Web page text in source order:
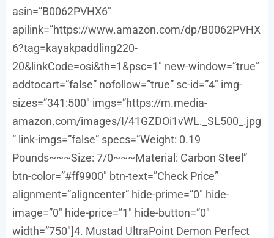
asin=”B0062PVHX6″
apilink=”https://www.amazon.com/dp/B0062PVHX
6?tag=kayakpaddling220-
20&linkCode=osi&th=1&psc=1″ new-window=”true”
addtocart=”false” nofollow=”true” sc-id=”4″ img-
sizes=”341:500″ imgs=”https://m.media-
amazon.com/images/I/41GZDOi1vWL._SL500_.jpg
” link-imgs=”false” specs=”Weight: 0.19
Pounds~~~Size: 7/0~~~Material: Carbon Steel”
btn-color=”#ff9900″ btn-text=”Check Price”
alignment=”aligncenter” hide-prime=”0″ hide-
image=”0″ hide-price=”1″ hide-button=”0″
width=”750″]4. Mustad UltraPoint Demon Perfect